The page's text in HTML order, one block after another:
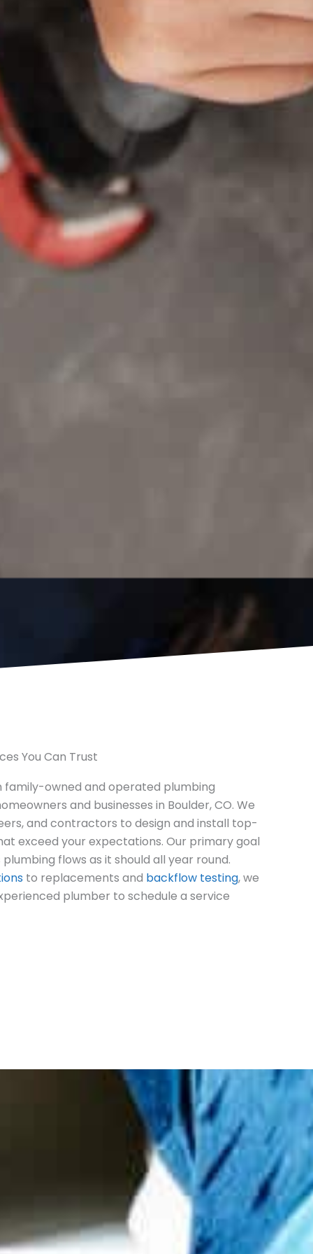
You Can Trust
family-owned and operated plumbing
and businesses in Boulder, CO. We
and contractors to design and install top-
exceed your expectations. Our primary goal
flows as it should all year round.
to replacements and backflow testing, we
plumber to schedule a service